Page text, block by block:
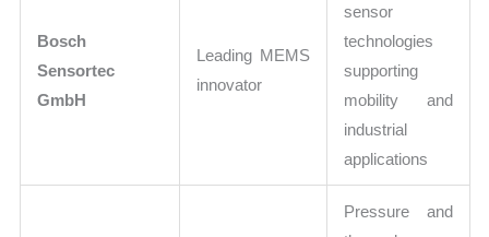
Bosch
Sensortec
GmbH
Leading MEMS
innovator
sensor
technologies
supporting
mobility and
industrial
applications
Pressure and